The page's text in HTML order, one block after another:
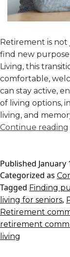
Retirement is
find new purpose
Living, this
comfortable,
can stay active,
of living options,
living, and
Continue reading
Published January
Categorized as
Tagged Finding
living for seniors,
Retirement
retirement
living